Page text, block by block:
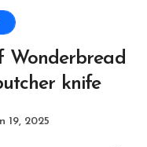
Wonderbread
knife
19, 2025